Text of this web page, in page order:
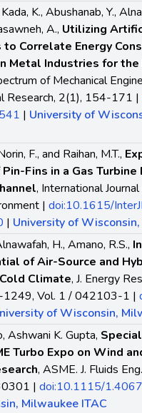
K., Abushanab, Y.,
A., Utilizing
Correlate Energy
Metal Industries for
of Mechanical
Research, 2(1), 154-171 |
| University of
F., and Raihan, M.T.,
Fins in a Gas
, International
| doi:10.1615/
| University of
H., Amano, R.S.,
of Air-Source and
Climate, J. Energy
1249, Vol. 1 / 042103-1 |
of Wisconsin,
Ashwani K. Gupta,
Turbo Expo on Wind
, ASME. J. Fluids
| doi:10.1115/
Milwaukee ITAC